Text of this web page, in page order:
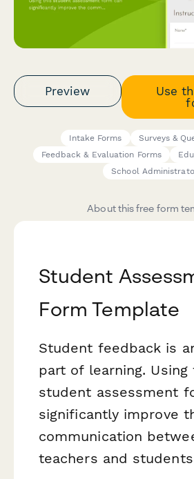
Preview
Use
Intake Forms
Surveys &
Feedback & Evaluation Forms
School
About this free form
Student
Form Template
Student feedback is
part of learning. Using
student assessment
significantly improve
communication
teachers and